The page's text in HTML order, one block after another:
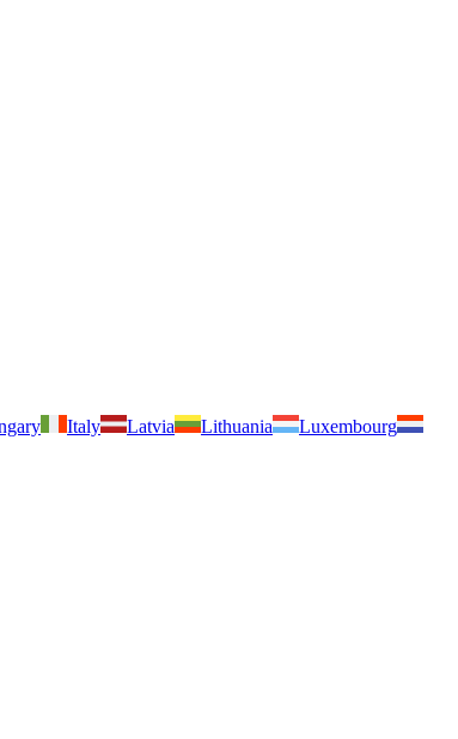
Italy Latvia Lithuania
Luxembourg